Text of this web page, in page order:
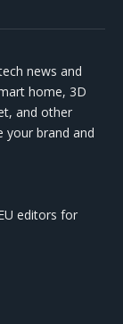
news and
home, 3D
and other
your brand and
editors for